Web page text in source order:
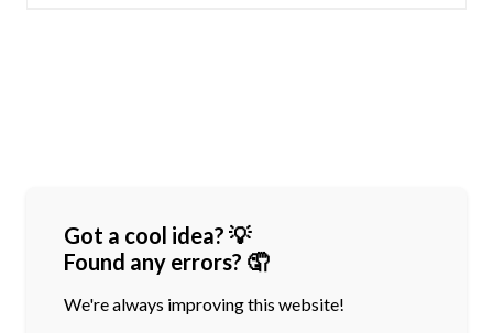
Got a cool idea? 💡
Found any errors? 🤦
We're always improving this website!